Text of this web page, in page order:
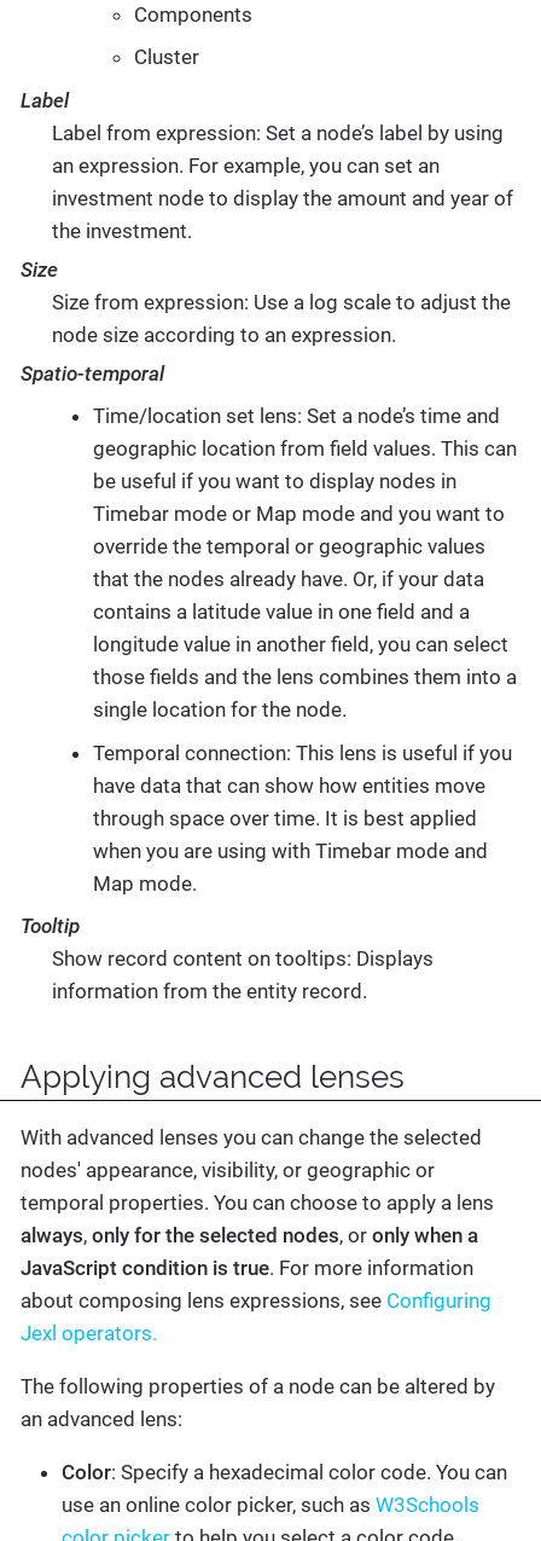
Components
Cluster
Label
Label from expression: Set a node’s label by using
an expression. For example, you can set an
investment node to display the amount and year of
the investment.
Size
Size from expression: Use a log scale to adjust the
node size according to an expression.
Spatio-temporal
Time/location set lens: Set a node’s time and
geographic location from field values. This can
be useful if you want to display nodes in
Timebar mode or Map mode and you want to
override the temporal or geographic values
that the nodes already have. Or, if your data
contains a latitude value in one field and a
longitude value in another field, you can select
those fields and the lens combines them into a
single location for the node.
Temporal connection: This lens is useful if you
have data that can show how entities move
through space over time. It is best applied
when you are using with Timebar mode and
Map mode.
Tooltip
Show record content on tooltips: Displays
information from the entity record.
Applying advanced lenses
With advanced lenses you can change the selected
nodes' appearance, visibility, or geographic or
temporal properties. You can choose to apply a lens
always, only for the selected nodes, or only when a
JavaScript condition is true. For more information
about composing lens expressions, see Configuring
Jexl operators.
The following properties of a node can be altered by
an advanced lens:
Color: Specify a hexadecimal color code. You can
use an online color picker, such as W3Schools